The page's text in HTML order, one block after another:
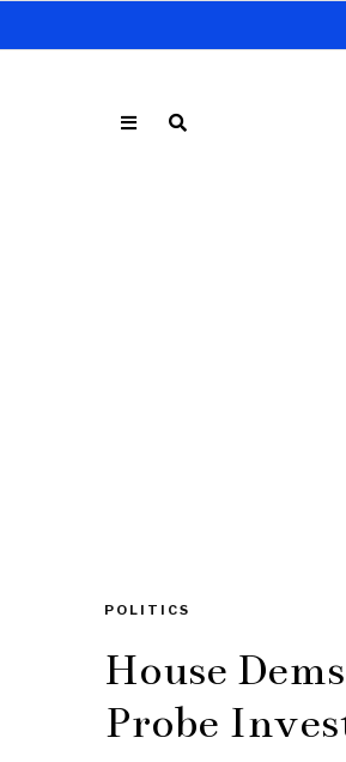
POLITICS
House
Probe